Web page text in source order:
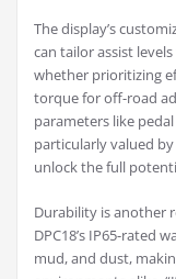
The display’s
can tailor assist
whether prioritizing
torque for off-road
parameters like
particularly valued by
unlock the full
Durability is another
DPC18’s IP65-rated
mud, and dust,